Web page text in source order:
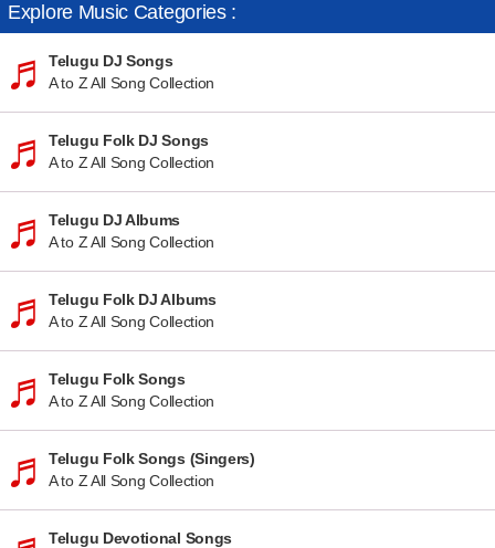
Explore Music Categories :
Telugu DJ Songs
A to Z All Song Collection
Telugu Folk DJ Songs
A to Z All Song Collection
Telugu DJ Albums
A to Z All Song Collection
Telugu Folk DJ Albums
A to Z All Song Collection
Telugu Folk Songs
A to Z All Song Collection
Telugu Folk Songs (Singers)
A to Z All Song Collection
Telugu Devotional Songs